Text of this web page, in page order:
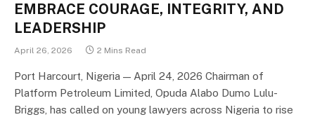
EMBRACE COURAGE, INTEGRITY, AND
LEADERSHIP
April 26, 2026 2 Mins Read
Port Harcourt, Nigeria — April 24, 2026 Chairman of
Platform Petroleum Limited, Opuda Alabo Dumo Lulu-
Briggs, has called on young lawyers across Nigeria to rise